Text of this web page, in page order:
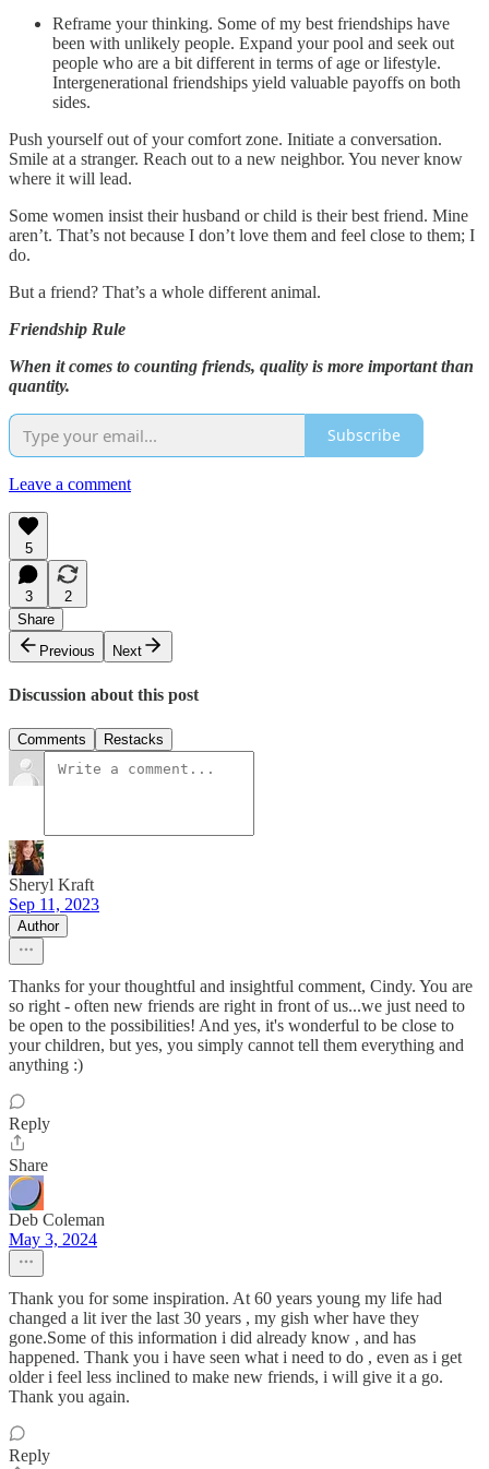
Reframe your thinking. Some of my best friendships have
been with unlikely people. Expand your pool and seek out
people who are a bit different in terms of age or lifestyle.
Intergenerational friendships yield valuable payoffs on both
sides.
Push yourself out of your comfort zone. Initiate a conversation.
Smile at a stranger. Reach out to a new neighbor. You never know
where it will lead.
Some women insist their husband or child is their best friend. Mine
aren’t. That’s not because I don’t love them and feel close to them; I
do.
But a friend? That’s a whole different animal.
Friendship Rule
When it comes to counting friends, quality is more important than
quantity.
Subscribe
Leave a comment
5
3
2
Share
Previous
Next
Discussion about this post
Comments Restacks
Sheryl Kraft
Sep 11, 2023
Author
Thanks for your thoughtful and insightful comment, Cindy. You are
so right - often new friends are right in front of us...we just need to
be open to the possibilities! And yes, it's wonderful to be close to
your children, but yes, you simply cannot tell them everything and
anything :)
Reply
Share
Deb Coleman
May 3, 2024
Thank you for some inspiration. At 60 years young my life had
changed a lit iver the last 30 years , my gish wher have they
gone.Some of this information i did already know , and has
happened. Thank you i have seen what i need to do , even as i get
older i feel less inclined to make new friends, i will give it a go.
Thank you again.
Reply